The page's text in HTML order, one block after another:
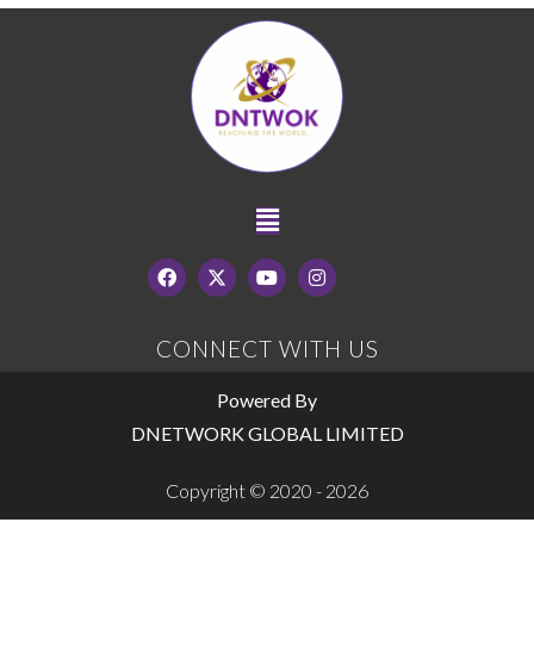
CONNECT WITH US
Powered By
DNETWORK GLOBAL LIMITED
Copyright © 2020 - 2026